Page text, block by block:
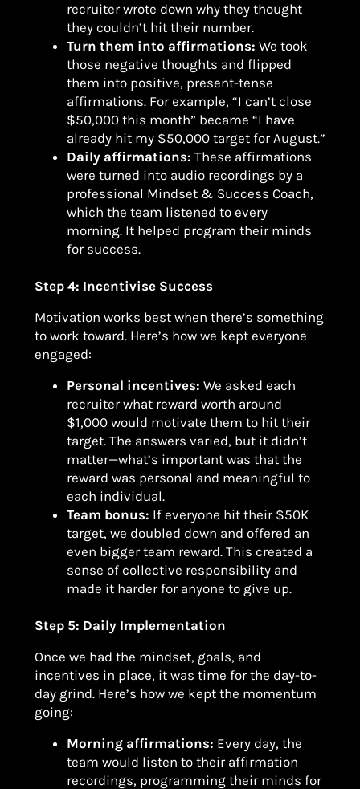
recruiter wrote down why they thought
they couldn’t hit their number.
Turn them into affirmations: We took
those negative thoughts and flipped
them into positive, present-tense
affirmations. For example, “I can’t close
$50,000 this month” became “I have
already hit my $50,000 target for August.”
Daily affirmations: These affirmations
were turned into audio recordings by a
professional Mindset & Success Coach,
which the team listened to every
morning. It helped program their minds
for success.
Step 4: Incentivise Success
Motivation works best when there’s something
to work toward. Here’s how we kept everyone
engaged:
Personal incentives: We asked each
recruiter what reward worth around
$1,000 would motivate them to hit their
target. The answers varied, but it didn’t
matter—what’s important was that the
reward was personal and meaningful to
each individual.
Team bonus: If everyone hit their $50K
target, we doubled down and offered an
even bigger team reward. This created a
sense of collective responsibility and
made it harder for anyone to give up.
Step 5: Daily Implementation
Once we had the mindset, goals, and
incentives in place, it was time for the day-to-
day grind. Here’s how we kept the momentum
going:
Morning affirmations: Every day, the
team would listen to their affirmation
recordings, programming their minds for